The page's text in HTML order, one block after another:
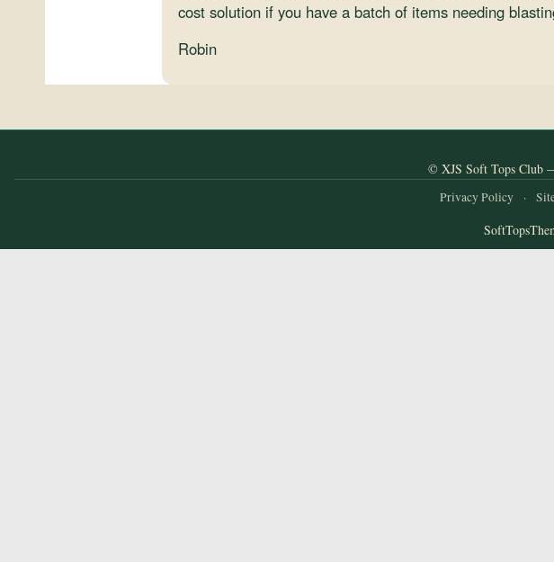
cost solution if you have a batch of items needing
Robin
© XJS Soft Tops Club
Privacy Policy ·